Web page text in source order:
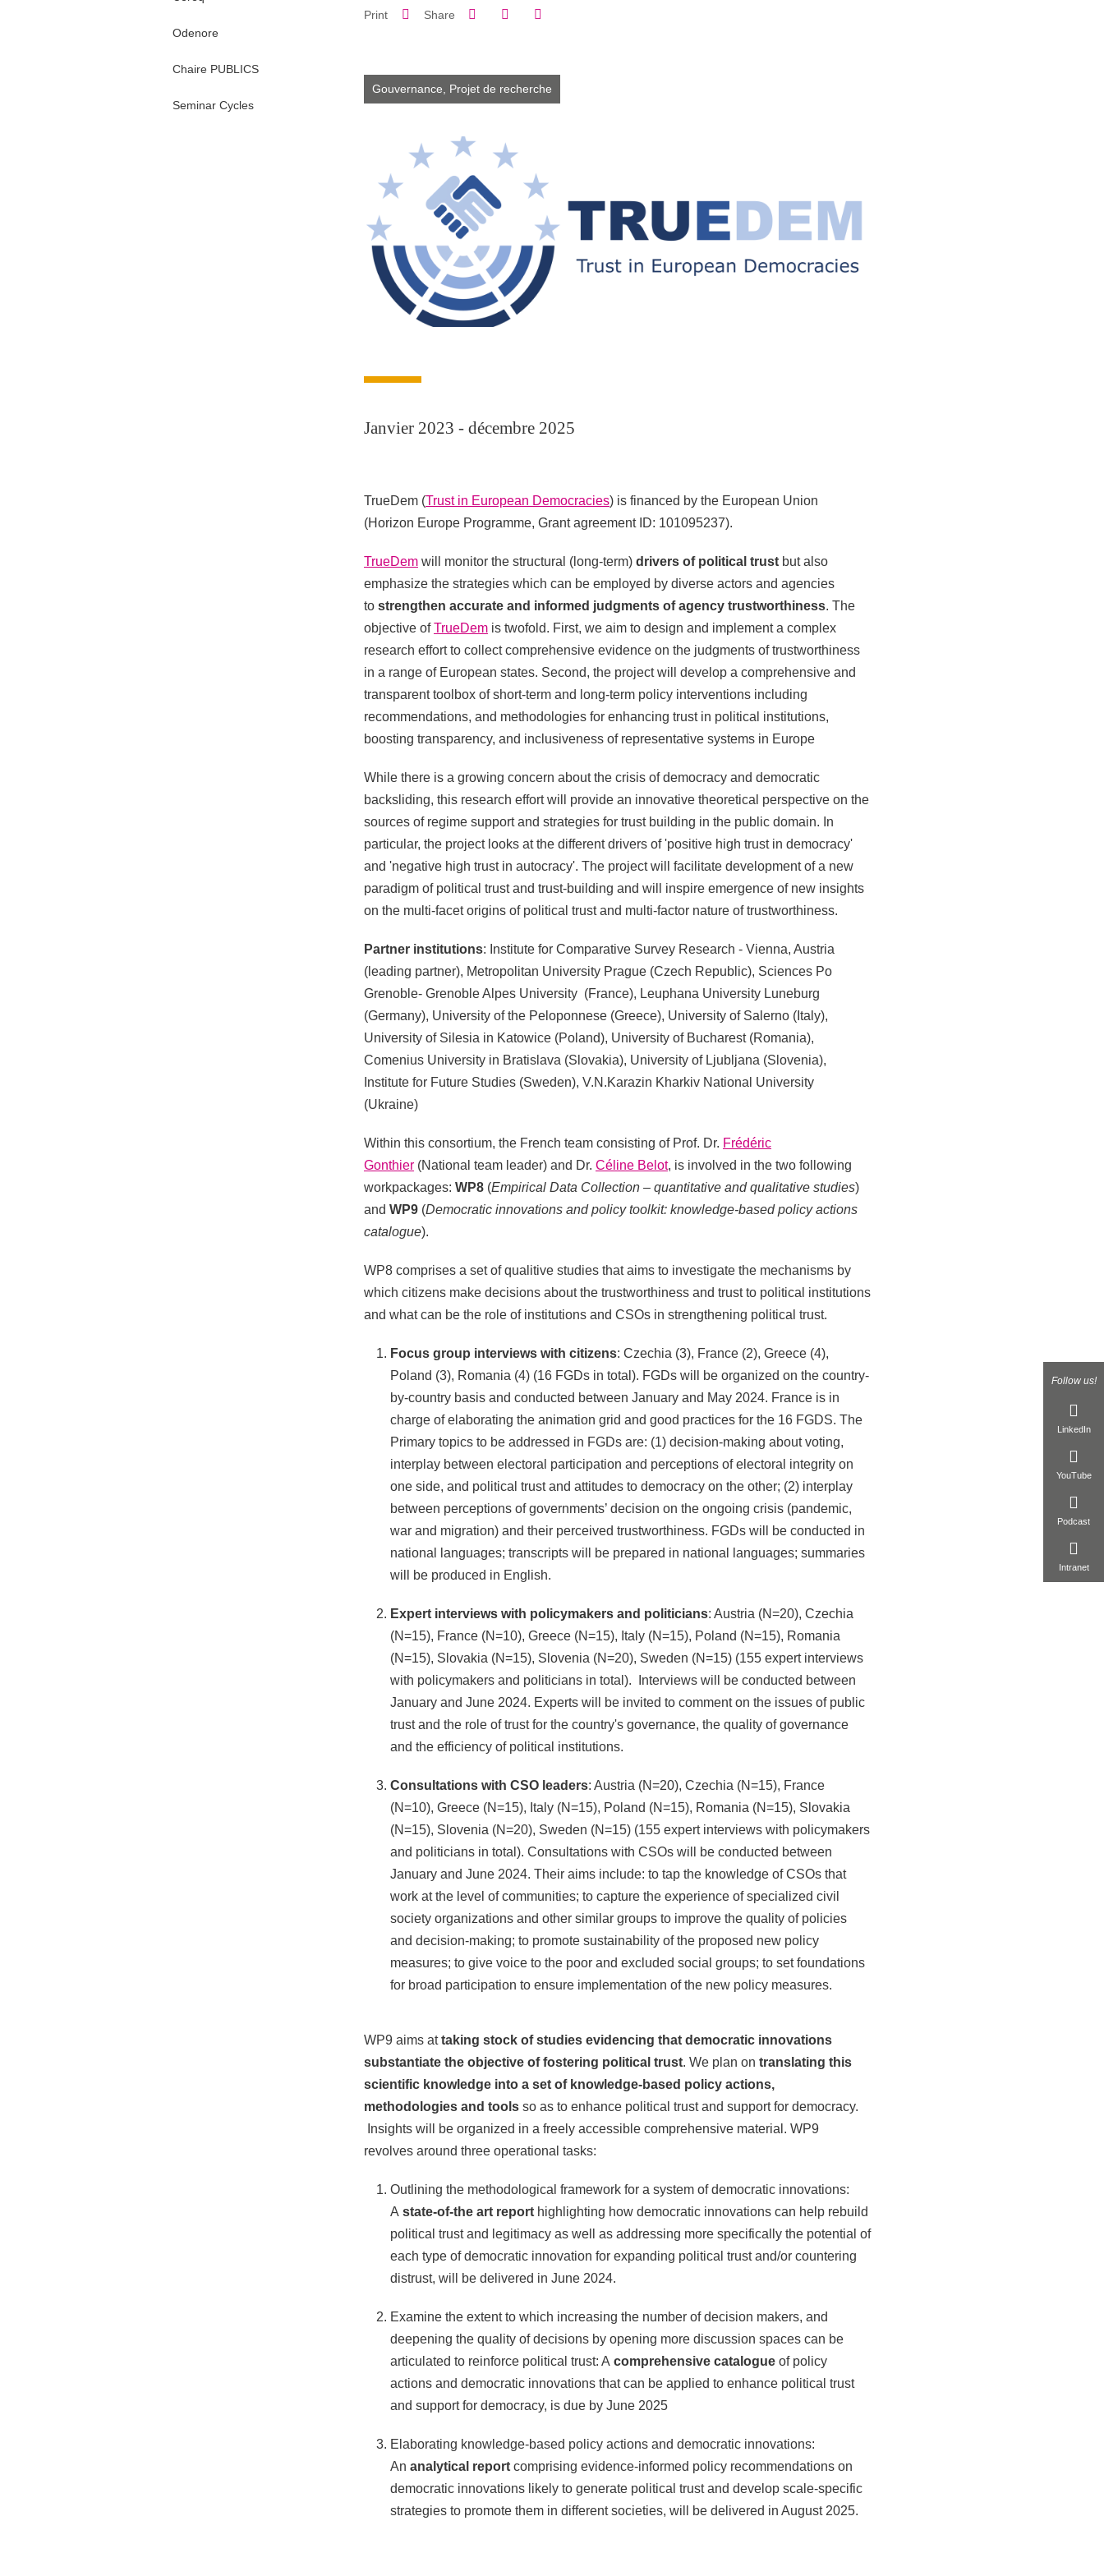
Follow us!
LinkedIn
YouTube
Podcast
Intranet
Odenore
Chaire PUBLICS
Seminar Cycles
Print Share Share on Facebook
Share on LinkedIn
Gouvernance, Projet de recherche
Janvier 2023 - décembre 2025
TrueDem (Trust in European Democracies) is financed by the European Union
(Horizon Europe Programme, Grant agreement ID: 101095237).
TrueDemwill monitor the structural (long-term) drivers of political trustbut also
emphasize the strategies which can be employed by diverse actors and agencies
to strengthen accurate and informed judgments of agency trustworthiness. The
objective ofTrueDemis twofold. First, we aim to design and implement a complex
research effort to collect comprehensive evidence on the judgments of trustworthiness
in a range of European states. Second, the project will develop a comprehensive and
transparent toolbox of short-term and long-term policy interventions including
recommendations, and methodologies for enhancing trust in political institutions,
boosting transparency, and inclusiveness of representative systems in Europe
While there is a growing concern about the crisis of democracy and democratic
backsliding, this research effort will provide an innovative theoretical perspective on the
sources of regime support and strategies for trust building in the public domain. In
particular, the project looks at the different drivers of 'positive high trust in democracy'
and 'negative high trust in autocracy'. The project will facilitate development of a new
paradigm of political trust and trust-building and will inspire emergence of new insights
on the multi-facet origins of political trust and multi-factor nature of trustworthiness.
Partner institutions: Institute for Comparative Survey Research - Vienna, Austria
(leading partner), Metropolitan University Prague (Czech Republic), Sciences Po
Grenoble- Grenoble Alpes University (France), Leuphana University Luneburg
(Germany), University of the Peloponnese (Greece), University of Salerno (Italy),
University of Silesia in Katowice (Poland), University of Bucharest (Romania),
Comenius University in Bratislava (Slovakia), University of Ljubljana (Slovenia),
Institute for Future Studies (Sweden), V.N.Karazin Kharkiv National University
(Ukraine)
Within this consortium, the French team consisting of Prof. Dr. Frédéric
Gonthier(National team leader) and Dr. Céline Belot, is involved in the two following
workpackages: WP8(Empirical Data Collection – quantitative and qualitative studies)
and WP9(Democratic innovations and policy toolkit: knowledge-based policy actions
catalogue).
WP8 comprises a set of qualitive studies that aims to investigate the mechanisms by
which citizens make decisions about the trustworthiness and trust to political institutions
and what can be the role of institutions and CSOs in strengthening political trust.
Focus group interviews with citizens: Czechia (3), France (2), Greece (4),
Poland (3), Romania (4) (16 FGDs in total). FGDs will be organized on the country-
by-country basis and conducted between January and May 2024. France is in
charge of elaborating the animation grid and good practices for the 16 FGDS. The
Primary topics to be addressed in FGDs are: (1) decision-making about voting,
interplay between electoral participation and perceptions of electoral integrity on
one side, and political trust and attitudes to democracy on the other; (2) interplay
between perceptions of governments’ decision on the ongoing crisis (pandemic,
war and migration) and their perceived trustworthiness. FGDs will be conducted in
national languages; transcripts will be prepared in national languages; summaries
will be produced in English.
Expert interviews with policymakers and politicians: Austria (N=20), Czechia
(N=15), France (N=10), Greece (N=15), Italy (N=15), Poland (N=15), Romania
(N=15), Slovakia (N=15), Slovenia (N=20), Sweden (N=15) (155 expert interviews
with policymakers and politicians in total). Interviews will be conducted between
January and June 2024. Experts will be invited to comment on the issues of public
trust and the role of trust for the country's governance, the quality of governance
and the efficiency of political institutions.
Consultations with CSO leaders: Austria (N=20), Czechia (N=15), France
(N=10), Greece (N=15), Italy (N=15), Poland (N=15), Romania (N=15), Slovakia
(N=15), Slovenia (N=20), Sweden (N=15) (155 expert interviews with policymakers
and politicians in total). Consultations with CSOs will be conducted between
January and June 2024. Their aims include: to tap the knowledge of CSOs that
work at the level of communities; to capture the experience of specialized civil
society organizations and other similar groups to improve the quality of policies
and decision-making; to promote sustainability of the proposed new policy
measures; to give voice to the poor and excluded social groups; to set foundations
for broad participation to ensure implementation of the new policy measures.
WP9 aims attaking stock of studies evidencing that democratic innovations
substantiate the objective of fostering political trust. We plan on translating this
scientific knowledge into a set of knowledge-based policy actions,
methodologies and toolsso as to enhance political trust and support for democracy.
Insights will be organized in a freely accessible comprehensive material. WP9
revolves around three operational tasks:
Outlining the methodological framework for a system of democratic innovations:
A state-of-the art reporthighlighting how democratic innovations can help rebuild
political trust and legitimacy as well as addressing more specifically the potential of
each type of democratic innovation for expanding political trust and/or countering
distrust, will be delivered in June 2024.
Examine the extent to which increasing the number of decision makers, and
deepening the quality of decisions by opening more discussion spaces can be
articulated to reinforce political trust: A comprehensive catalogueof policy
actions and democratic innovations that can be applied to enhance political trust
and support for democracy, is due by June 2025
Elaborating knowledge-based policy actions and democratic innovations:
An analytical reportcomprising evidence-informed policy recommendations on
democratic innovations likely to generate political trust and develop scale-specific
strategies to promote them in different societies, will be delivered in August 2025.